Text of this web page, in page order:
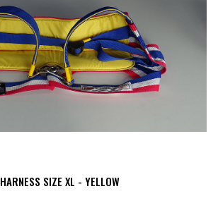
HARNESS SIZE XL - YELLOW